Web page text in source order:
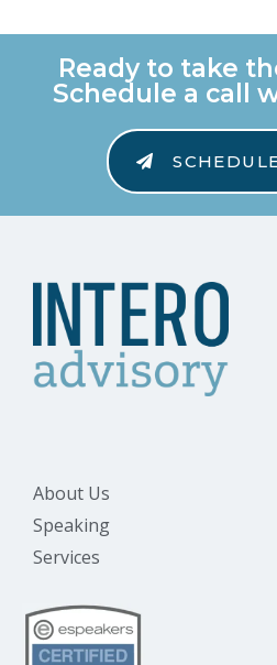
Ready to take
Schedule a call
About Us
Speaking
Services